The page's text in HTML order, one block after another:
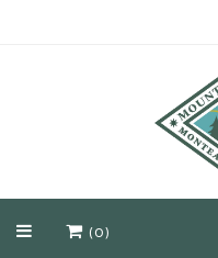
(0)